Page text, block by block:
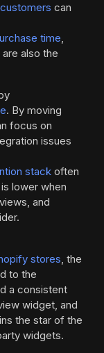
can
time,
also the
. By moving
focus on
issues
stack often
lower when
and
stores, the
to the
a consistent
widget, and
the star of the
widgets.